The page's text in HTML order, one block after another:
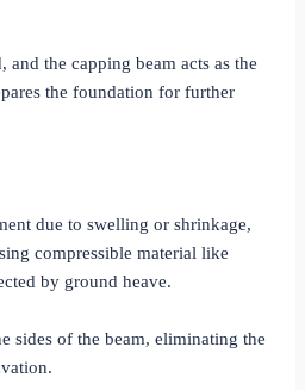
the capping beam acts as the
the foundation for further
due to swelling or shrinkage,
compressible material like
by ground heave.
sides of the beam, eliminating the